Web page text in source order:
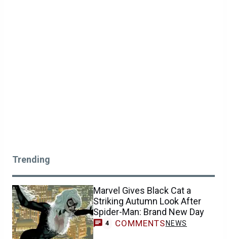
Trending
Marvel Gives Black Cat a
Striking Autumn Look After
Spider-Man: Brand New Day
4 COMMENTS NEWS